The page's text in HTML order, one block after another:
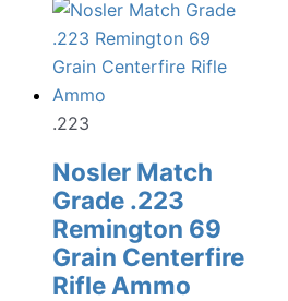
.223
Nosler Match
Grade .223
Remington 69
Grain Centerfire
Rifle Ammo